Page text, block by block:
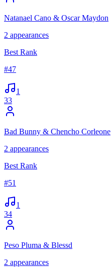
Natanael Cano & Oscar Maydon
2 appearances
Best Rank
#47
1
33
Bad Bunny & Chencho Corleone
2 appearances
Best Rank
#51
1
34
Peso Pluma & Blessd
2 appearances